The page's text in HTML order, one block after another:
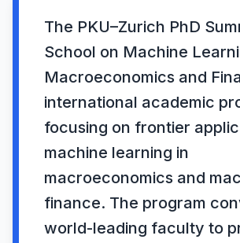
The PKU–Zurich PhD
School on Machine
Macroeconomics and
international academic
focusing on frontier
machine learning in
macroeconomics and
finance. The program
world-leading faculty to